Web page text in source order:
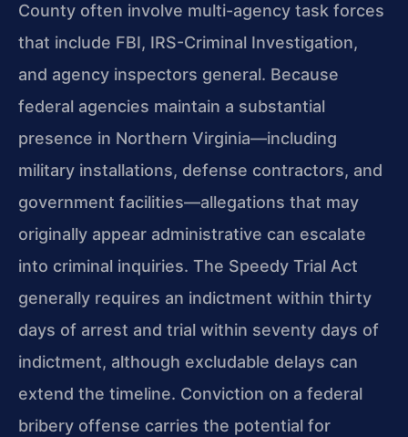
County often involve multi-agency task forces
that include FBI, IRS-Criminal Investigation,
and agency inspectors general. Because
federal agencies maintain a substantial
presence in Northern Virginia—including
military installations, defense contractors, and
government facilities—allegations that may
originally appear administrative can escalate
into criminal inquiries. The Speedy Trial Act
generally requires an indictment within thirty
days of arrest and trial within seventy days of
indictment, although excludable delays can
extend the timeline. Conviction on a federal
bribery offense carries the potential for